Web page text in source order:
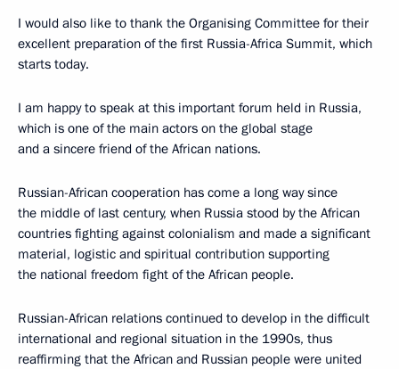
I would also like to thank the Organising Committee for their
excellent preparation of the first Russia-Africa Summit, which
starts today.
I am happy to speak at this important forum held in Russia,
which is one of the main actors on the global stage
and a sincere friend of the African nations.
Russian-African cooperation has come a long way since
the middle of last century, when Russia stood by the African
countries fighting against colonialism and made a significant
material, logistic and spiritual contribution supporting
the national freedom fight of the African people.
Russian-African relations continued to develop in the difficult
international and regional situation in the 1990s, thus
reaffirming that the African and Russian people were united